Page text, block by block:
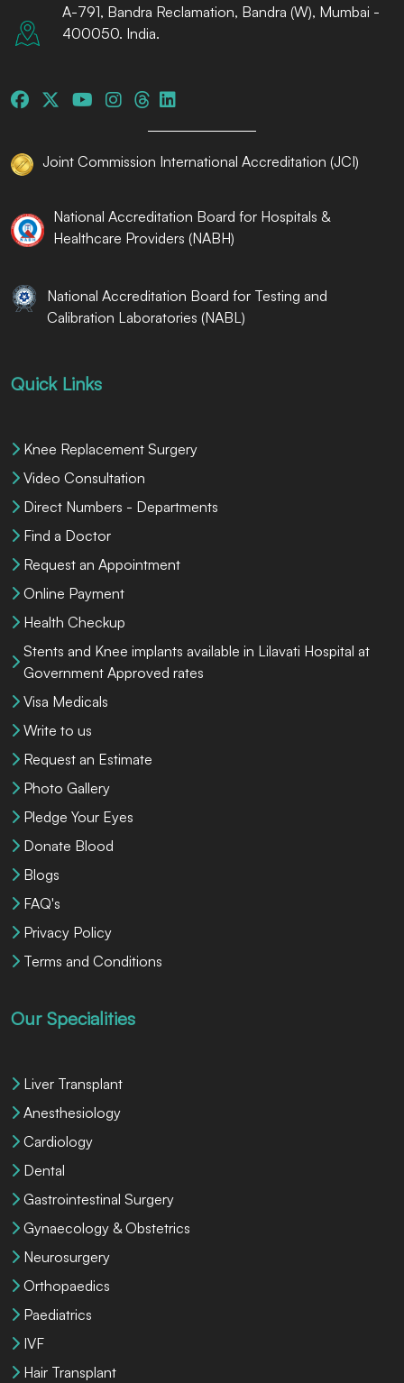
A-791, Bandra Reclamation, Bandra (W), Mumbai -
400050. India.
Joint Commission International Accreditation (JCI)
National Accreditation Board for Hospitals &
Healthcare Providers (NABH)
National Accreditation Board for Testing and
Calibration Laboratories (NABL)
Quick Links
Knee Replacement Surgery
Video Consultation
Direct Numbers - Departments
Find a Doctor
Request an Appointment
Online Payment
Health Checkup
Stents and Knee implants available in Lilavati Hospital at
Government Approved rates
Visa Medicals
Write to us
Request an Estimate
Photo Gallery
Pledge Your Eyes
Donate Blood
Blogs
FAQ's
Privacy Policy
Terms and Conditions
Our Specialities
Liver Transplant
Anesthesiology
Cardiology
Dental
Gastrointestinal Surgery
Gynaecology & Obstetrics
Neurosurgery
Orthopaedics
Paediatrics
IVF
Hair Transplant